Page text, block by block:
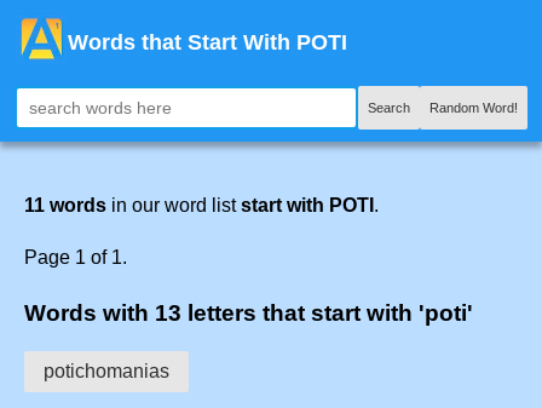
Words that Start With POTI
Search Random Word!
11 words in our word liststart with POTI .
Page 1 of 1.
Words with 13 letters that start with 'poti'
potichomanias